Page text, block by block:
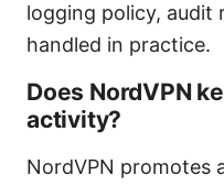
logging policy, audit
handled in practice.
Does NordVPN
activity?
NordVPN promotes